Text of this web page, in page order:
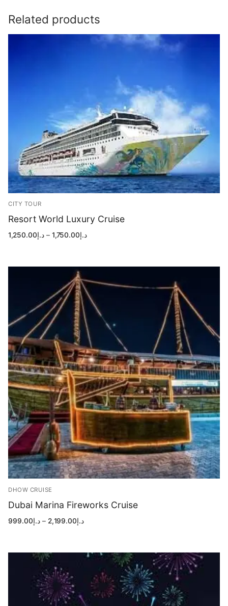
Related products
CITY TOUR
Resort World Luxury Cruise
د.إ1,250.00 – د.إ1,750.00
Price
DHOW CRUISE
Dubai Marina Fireworks Cruise
د.إ999.00 – د.إ2,199.00
Price